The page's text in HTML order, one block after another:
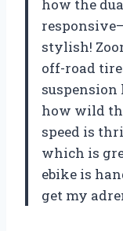
how the
stylish!
off-road
suspension
how wild
speed is
which is
ebike is
get my